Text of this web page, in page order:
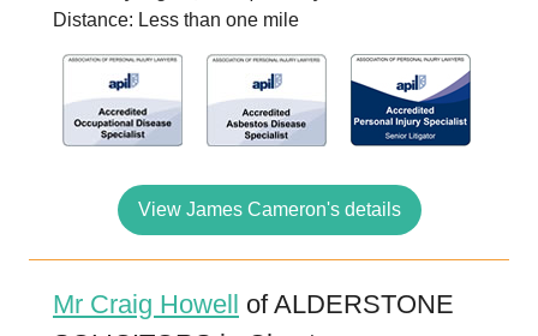
Distance: Less than one mile
View James Cameron's details
Mr Craig Howell of ALDERSTONE